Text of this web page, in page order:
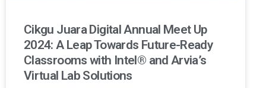
Cikgu Juara Digital Annual Meet Up
2024: A Leap Towards Future-Ready
Classrooms with Intel® and Arvia’s
Virtual Lab Solutions